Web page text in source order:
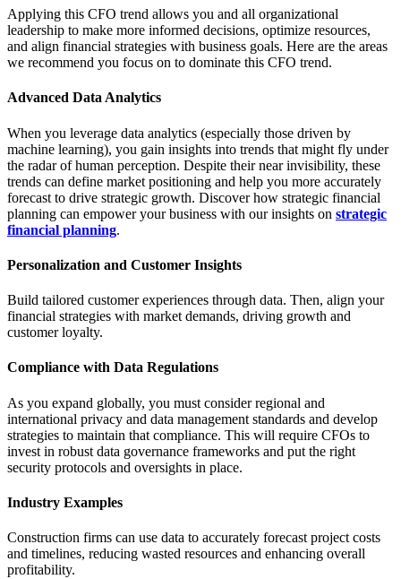
Applying this CFO trend allows you and all organizational
leadership to make more informed decisions, optimize resources,
and align financial strategies with business goals. Here are the areas
we recommend you focus on to dominate this CFO trend.
Advanced Data Analytics
When you leverage data analytics (especially those driven by
machine learning), you gain insights into trends that might fly under
the radar of human perception. Despite their near invisibility, these
trends can define market positioning and help you more accurately
forecast to drive strategic growth. Discover how strategic financial
planning can empower your business with our insights on strategic
financial planning.
Personalization and Customer Insights
Build tailored customer experiences through data. Then, align your
financial strategies with market demands, driving growth and
customer loyalty.
Compliance with Data Regulations
As you expand globally, you must consider regional and
international privacy and data management standards and develop
strategies to maintain that compliance. This will require CFOs to
invest in robust data governance frameworks and put the right
security protocols and oversights in place.
Industry Examples
Construction firms can use data to accurately forecast project costs
and timelines, reducing wasted resources and enhancing overall
profitability.